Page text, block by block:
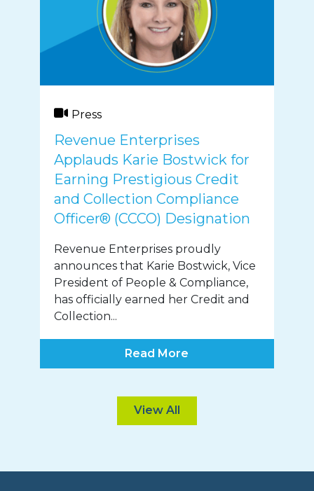
Press
Revenue Enterprises
Applauds Karie Bostwick for
Earning Prestigious Credit
and Collection Compliance
Officer® (CCCO) Designation
Revenue Enterprises proudly
announces that Karie Bostwick, Vice
President of People & Compliance,
has officially earned her Credit and
Collection...
Read More
View All